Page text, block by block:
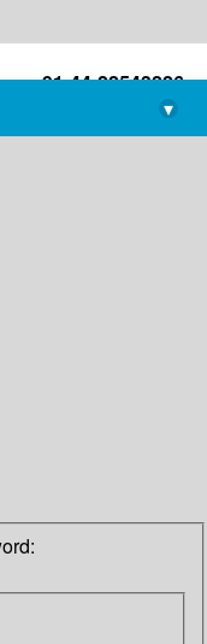
+91-44-22543226
library@imsc.res.in
▾